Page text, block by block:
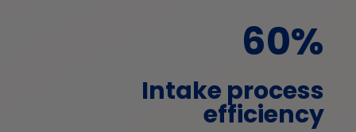
60%
Intake process
efficiency